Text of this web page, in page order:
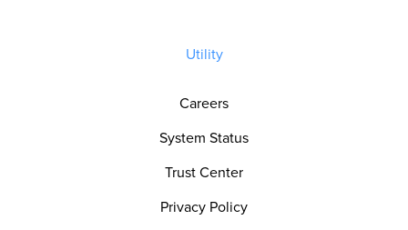
Utility
Careers
System Status
Trust Center
Privacy Policy